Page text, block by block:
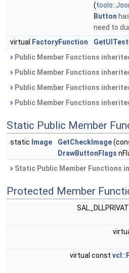
(
Button
need to
virtual
FactoryFunction
Public Member Functions
Public Member Functions
Public Member Functions
Public Member Functions
Static Public Member
static Image GetCheckImage
DrawButtonFlags
Static Public Member Functions
Protected Member
virtual const